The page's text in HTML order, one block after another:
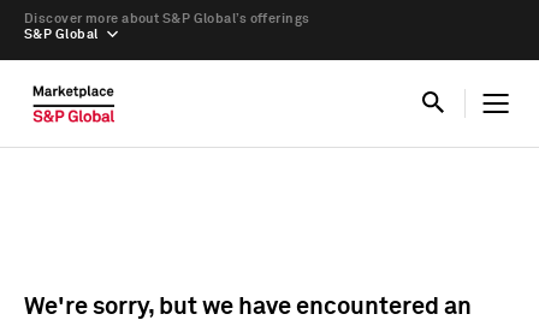
S&P Global
Discover more about S&P Global’s offerings
We're sorry, but we have encountered an